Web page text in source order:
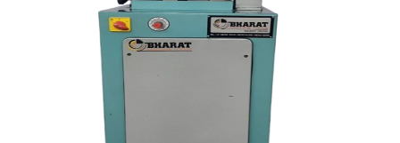
JEWELLERY
EXHIBITIONS